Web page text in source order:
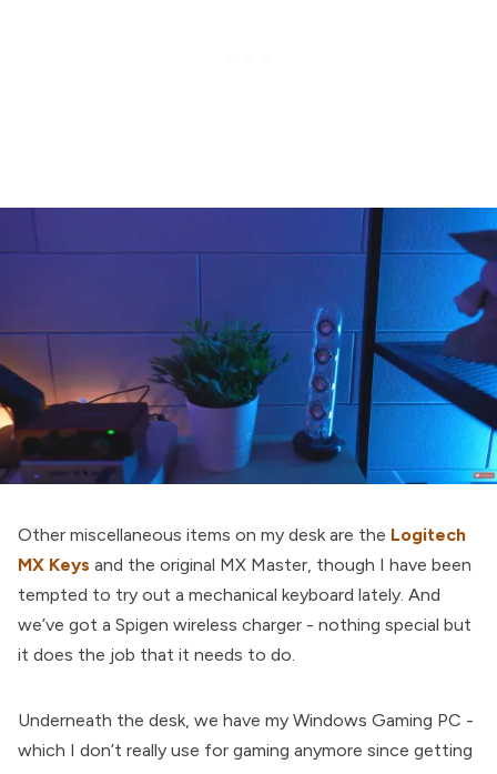
Other miscellaneous items on my desk are the Logitech
MX Keys and the original MX Master, though I have been
tempted to try out a mechanical keyboard lately. And
we’ve got a Spigen wireless charger - nothing special but
it does the job that it needs to do.
Underneath the desk, we have my Windows Gaming PC -
which I don’t really use for gaming anymore since getting